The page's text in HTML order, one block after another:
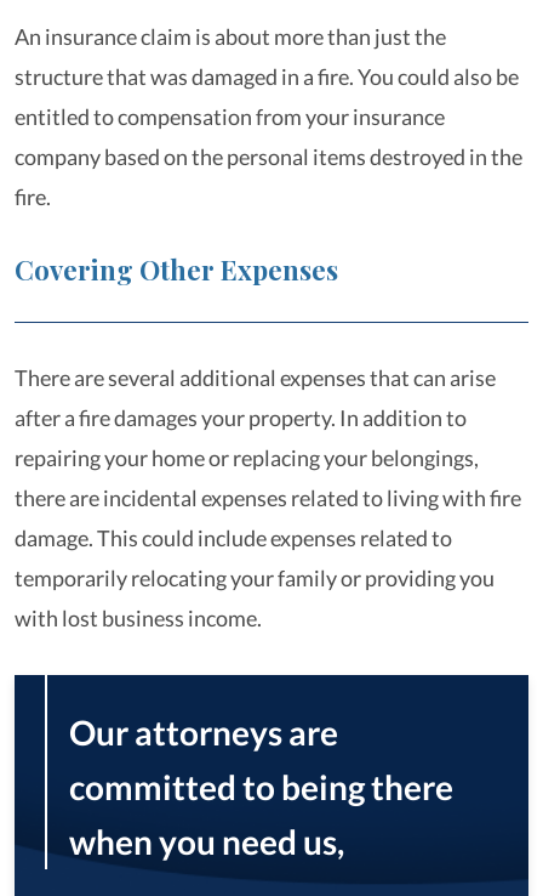
An insurance claim is about more than just the
structure that was damaged in a fire. You could also be
entitled to compensation from your insurance
company based on the personal items destroyed in the
fire.
Covering Other Expenses
There are several additional expenses that can arise
after a fire damages your property. In addition to
repairing your home or replacing your belongings,
there are incidental expenses related to living with fire
damage. This could include expenses related to
temporarily relocating your family or providing you
with lost business income.
Our attorneys are
committed to being there
when you need us,